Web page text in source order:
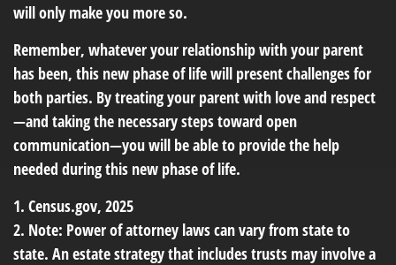
will only make you more so.
Remember, whatever your relationship with your parent
has been, this new phase of life will present challenges for
both parties. By treating your parent with love and respect
—and taking the necessary steps toward open
communication—you will be able to provide the help
needed during this new phase of life.
1. Census.gov, 2025
2. Note: Power of attorney laws can vary from state to
state. An estate strategy that includes trusts may involve a